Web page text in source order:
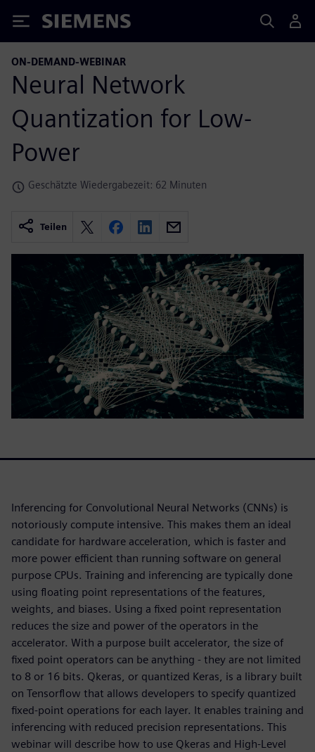
Siemens
ON-DEMAND-WEBINAR
Neural Network
Quantization for Low-
Power
Geschätzte Wiedergabezeit: 62 Minuten
Teilen
Inferencing for Convolutional Neural Networks (CNNs) is
notoriously compute intensive. This makes them an ideal
candidate for hardware acceleration, which is faster and
more power efficient than running software on general
purpose CPUs. Training and inferencing are typically done
using floating point representations of the features,
weights, and biases. Using a fixed point representation
reduces the size and power of the operators in the
accelerator. With a purpose built accelerator, the size of
fixed point operators can be anything - they are not limited
to 8 or 16 bits. Qkeras, or quantized Keras, is a library built
on Tensorflow that allows developers to specify quantized
fixed-point operations for each layer. It enables training and
inferencing with reduced precision representations. This
webinar will describe how to use Qkeras and High-Level